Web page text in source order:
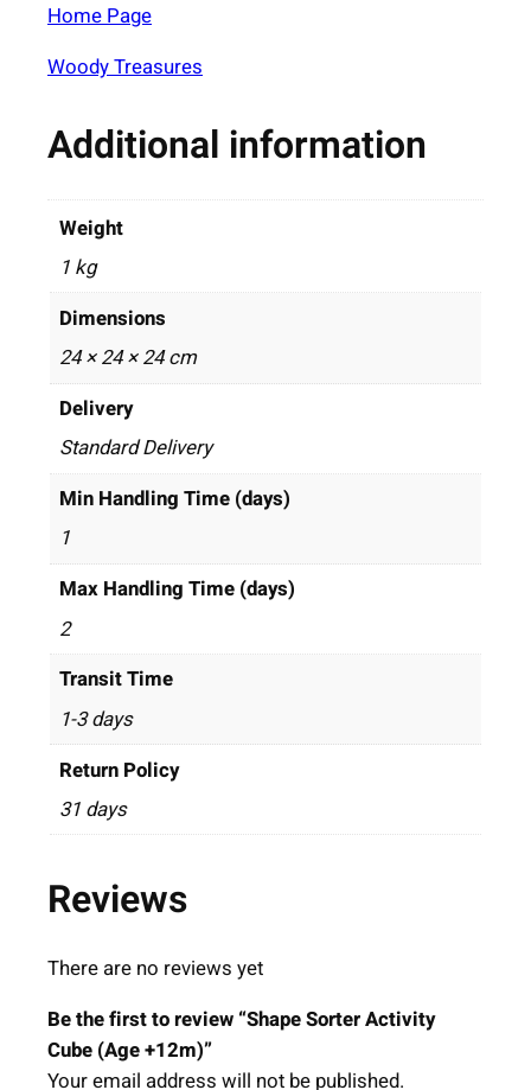
Home Page
Woody Treasures
Additional information
Weight
1 kg
Dimensions
24 × 24 × 24 cm
Delivery
Standard Delivery
Min Handling Time (days)
1
Max Handling Time (days)
2
Transit Time
1-3 days
Return Policy
31 days
Reviews
There are no reviews yet
Be the first to review “Shape Sorter Activity
Cube (Age +12m)”
Your email address will not be published.